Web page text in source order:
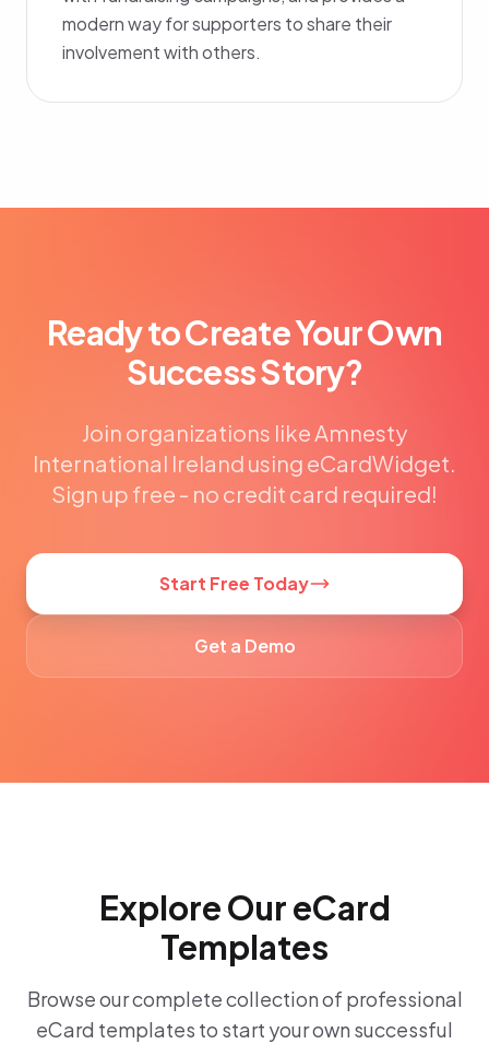
modern way for supporters to share their
involvement with others.
Ready to Create Your Own
Success Story?
Join organizations like Amnesty
International Ireland using eCardWidget.
Sign up free - no credit card required!
Start Free Today
Get a Demo
Explore Our eCard
Templates
Browse our complete collection of professional
eCard templates to start your own successful